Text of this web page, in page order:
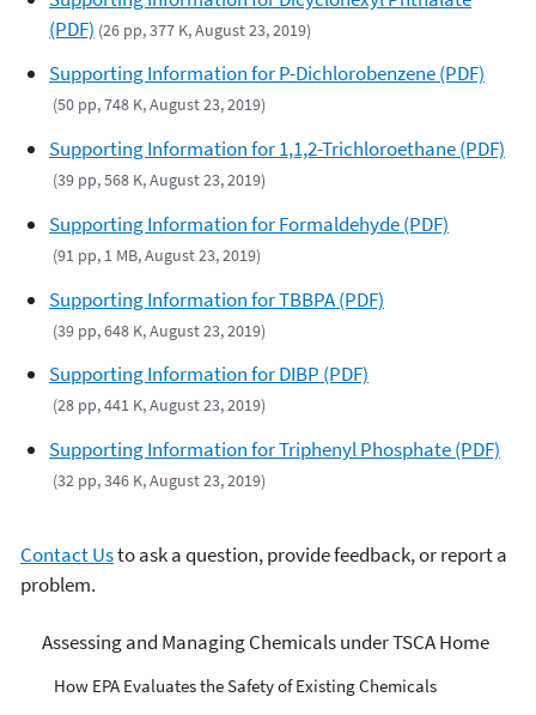
(PDF) (26 pp, 377 K, August 23, 2019)
Supporting Information for P-Dichlorobenzene (PDF)
(50 pp, 748 K, August 23, 2019)
Supporting Information for 1,1,2-Trichloroethane (PDF)
(39 pp, 568 K, August 23, 2019)
Supporting Information for Formaldehyde (PDF)
(91 pp, 1 MB, August 23, 2019)
Supporting Information for TBBPA (PDF)
(39 pp, 648 K, August 23, 2019)
Supporting Information for DIBP (PDF)
(28 pp, 441 K, August 23, 2019)
Supporting Information for Triphenyl Phosphate (PDF)
(32 pp, 346 K, August 23, 2019)
Contact Usto ask a question, provide feedback, or report a
problem.
Managing Risks from
Industrial Chemicals
Assessing and Managing Chemicals under TSCA Home
How EPA Evaluates the Safety of Existing Chemicals